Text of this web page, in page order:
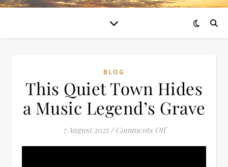
BLOG
This Quiet Town Hides
a Music Legend’s Grave
7 August 2025 / Comments Offon This Quiet